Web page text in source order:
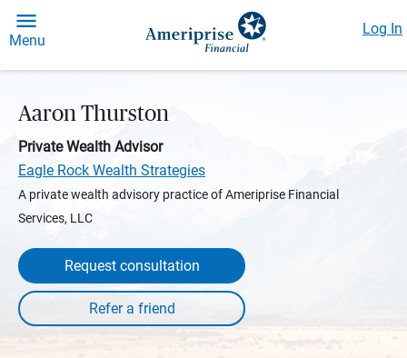
Menu
Log In
Aaron Thurston
Private Wealth Advisor
Eagle Rock Wealth Strategies
A private wealth advisory practice of Ameriprise Financial
Services, LLC
Request consultation